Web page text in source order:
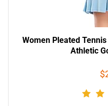
Women Pleated
Athletic